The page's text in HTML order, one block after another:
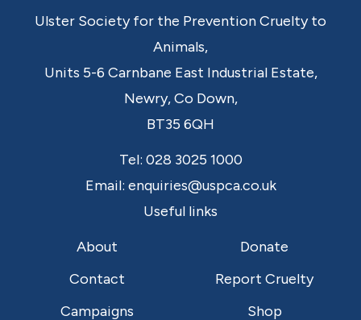
Ulster Society for the Prevention Cruelty to
Animals,
Units 5-6 Carnbane East Industrial Estate,
Newry,Co Down,
BT35 6QH
Tel: 028 3025 1000
Email: enquiries@uspca.co.uk
Useful links
About
Donate
Contact
Report Cruelty
Campaigns
Shop